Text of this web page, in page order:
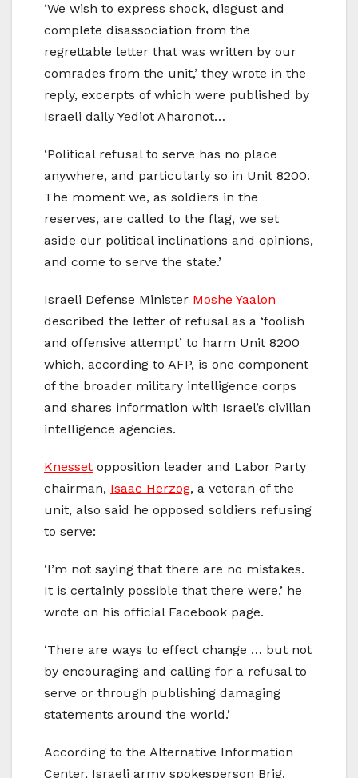
‘We wish to express shock, disgust and
complete disassociation from the
regrettable letter that was written by our
comrades from the unit,’ they wrote in the
reply, excerpts of which were published by
Israeli daily Yediot Aharonot…
‘Political refusal to serve has no place
anywhere, and particularly so in Unit 8200.
The moment we, as soldiers in the
reserves, are called to the flag, we set
aside our political inclinations and opinions,
and come to serve the state.’
Israeli Defense Minister Moshe Yaalon
described the letter of refusal as a ‘foolish
and offensive attempt’ to harm Unit 8200
which, according to AFP, is one component
of the broader military intelligence corps
and shares information with Israel’s civilian
intelligence agencies.
Knesset opposition leader and Labor Party
chairman, Isaac Herzog, a veteran of the
unit, also said he opposed soldiers refusing
to serve:
‘I’m not saying that there are no mistakes.
It is certainly possible that there were,’ he
wrote on his official Facebook page.
‘There are ways to effect change … but not
by encouraging and calling for a refusal to
serve or through publishing damaging
statements around the world.’
According to the Alternative Information
Center, Israeli army spokesperson Brig.